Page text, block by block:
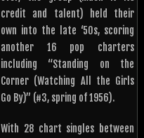
credit and talent) held their
own into the late ‘50s, scoring
another 16 pop charters
including “Standing on the
Corner (Watching All the Girls
Go By)” (#3, spring of 1956).
With 28 chart singles between